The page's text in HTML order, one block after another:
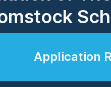
Application